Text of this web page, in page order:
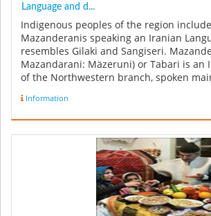
Language and d...
Indigenous peoples of the region
Mazanderanis speaking an Iranian
resembles Gilaki and Sangiseri.
Mazandarani: Mäzeruni) or Tabari is an
of the Northwestern branch, spoken
Information